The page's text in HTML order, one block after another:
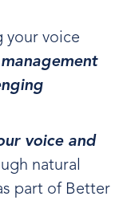
your voice
voice and
natural
part of Better